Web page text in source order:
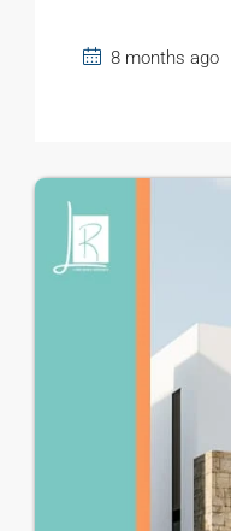
8 months ago